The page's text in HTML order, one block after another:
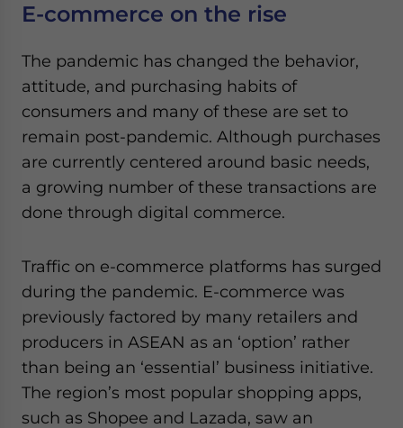
E-commerce on the rise
The pandemic has changed the behavior,
attitude, and purchasing habits of
consumers and many of these are set to
remain post-pandemic. Although purchases
are currently centered around basic needs,
a growing number of these transactions are
done through digital commerce.
Traffic on e-commerce platforms has surged
during the pandemic. E-commerce was
previously factored by many retailers and
producers in ASEAN as an ‘option’ rather
than being an ‘essential’ business initiative.
The region’s most popular shopping apps,
such as Shopee and Lazada, saw an